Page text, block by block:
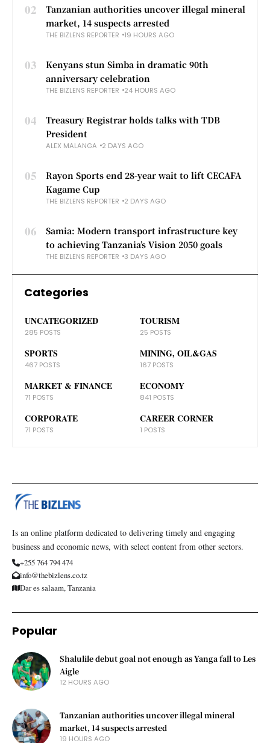
02
Tanzanian authorities uncover illegal mineral
market, 14 suspects arrested
THE BIZLENS REPORTER 19 HOURS AGO
03
Kenyans stun Simba in dramatic 90th
anniversary celebration
THE BIZLENS REPORTER 24 HOURS AGO
04
Treasury Registrar holds talks with TDB
President
ALEX MALANGA 2 DAYS AGO
05
Rayon Sports end 28-year wait to lift CECAFA
Kagame Cup
THE BIZLENS REPORTER 2 DAYS AGO
06
Samia: Modern transport infrastructure key
to achieving Tanzania’s Vision 2050 goals
THE BIZLENS REPORTER 3 DAYS AGO
Categories
UNCATEGORIZED
285 POSTS
TOURISM
25 POSTS
SPORTS
467 POSTS
MINING, OIL&GAS
167 POSTS
MARKET & FINANCE
71 POSTS
ECONOMY
841 POSTS
CORPORATE
71 POSTS
CAREER CORNER
1 POSTS
Is an online platform dedicated to delivering timely and engaging
business and economic news, with select content from other sectors.
+255 764 794 474
info@thebizlens.co.tz
Dar es salaam, Tanzania
Popular
Shalulile debut goal not enough as Yanga fall to Les
Aigle
12 HOURS AGO
Tanzanian authorities uncover illegal mineral
market, 14 suspects arrested
19 HOURS AGO